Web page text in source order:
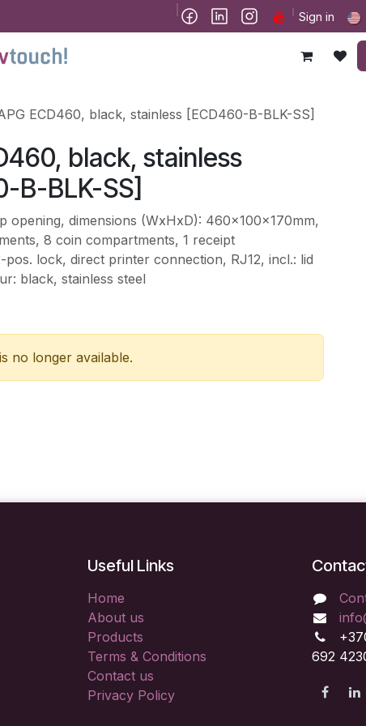
Contact us Sign in
ECD460, black, stainless [ECD460-B-BLK-SS]
black, stainless
B-BLK-SS]
opening, dimensions (WxHxD): 460x100x170mm,
8 coin compartments, 1 receipt
lock, direct printer connection, RJ12, incl.: lid
black, stainless steel
no longer available.
Useful Links
Home
About us
Products
Terms & Conditions
Contact us
Privacy Policy
692